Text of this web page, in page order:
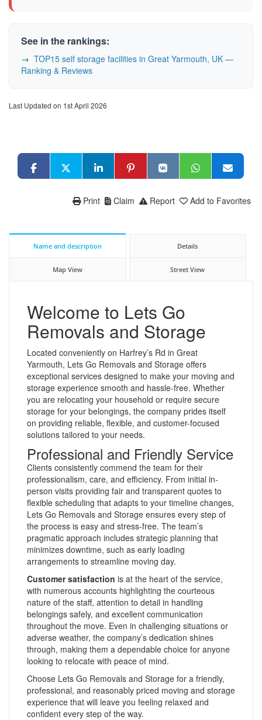
See in the rankings:
TOP15 self storage facilities in Great Yarmouth, UK —
Ranking & Reviews
Last Updated on 1st April 2026
Add to Favorites
Report
Claim
Print
Name and description Details
Map View Street View
Welcome to Lets Go
Removals and Storage
Located conveniently on Harfrey’s Rd in Great
Yarmouth, Lets Go Removals and Storage offers
exceptional services designed to make your moving and
storage experience smooth and hassle-free. Whether
you are relocating your household or require secure
storage for your belongings, the company prides itself
on providing reliable, flexible, and customer-focused
solutions tailored to your needs.
Professional and Friendly Service
Clients consistently commend the team for their
professionalism, care, and efficiency. From initial in-
person visits providing fair and transparent quotes to
flexible scheduling that adapts to your timeline changes,
Lets Go Removals and Storage ensures every step of
the process is easy and stress-free. The team’s
pragmatic approach includes strategic planning that
minimizes downtime, such as early loading
arrangements to streamline moving day.
Customer satisfaction is at the heart of the service,
with numerous accounts highlighting the courteous
nature of the staff, attention to detail in handling
belongings safely, and excellent communication
throughout the move. Even in challenging situations or
adverse weather, the company’s dedication shines
through, making them a dependable choice for anyone
looking to relocate with peace of mind.
Choose Lets Go Removals and Storage for a friendly,
professional, and reasonably priced moving and storage
experience that will leave you feeling relaxed and
confident every step of the way.